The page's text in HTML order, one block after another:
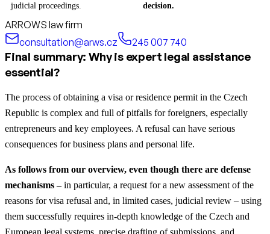
judicial proceedings.
decision.
ARROWS law firm
consultation@arws.cz
245 007 740
Final summary: Why is expert legal assistance
essential?
The process of obtaining a visa or residence permit in the Czech
Republic is complex and full of pitfalls for foreigners, especially
entrepreneurs and key employees. A refusal can have serious
consequences for business plans and personal life.
As follows from our overview, even though there are defense
mechanisms –in particular, a request for a new assessment of the
reasons for visa refusal and, in limited cases, judicial review – using
them successfully requires in-depth knowledge of the Czech and
European legal systems, precise drafting of submissions, and